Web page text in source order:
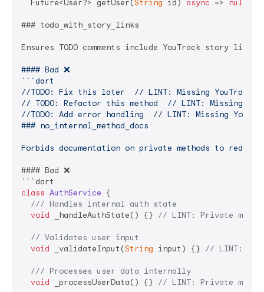
  Future<User?> getUser(
String id) async => null
### todo_with_story_links
Ensures TODO comments include YouTrack story links
#### Bad ❌
```dart
//TODO: Fix this later  // LINT: Missing YouTrack
// TODO: Refactor this method  // LINT: Missing
//TODO: Add error handling  // LINT: Missing
### no_internal_method_docs
Forbids documentation on private methods to
#### Bad ❌
class AuthService {
/// Handles internal auth state
void _handleAuthState() {} // LINT: Private
// Validates user input
void _validateInput(String input) {} // LINT:
/// Processes user data internally
void _processUserData() {} // LINT: Private